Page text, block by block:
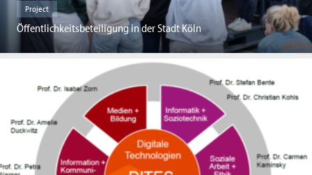
Project
Öffentlichkeitsbeteiligung in der Stadt Köln